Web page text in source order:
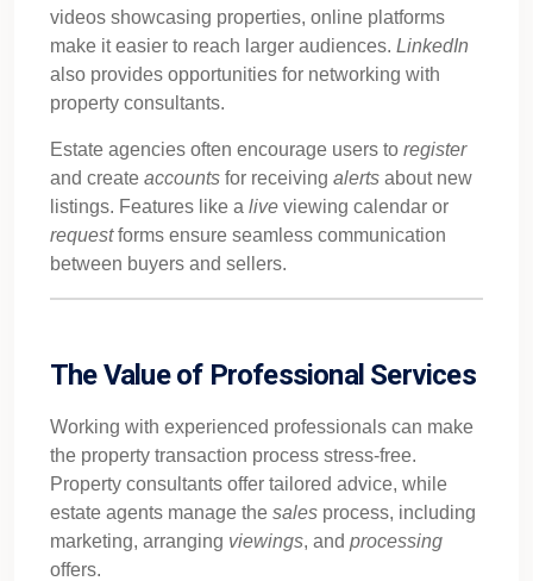
videos showcasing properties, online platforms
make it easier to reach larger audiences. LinkedIn
also provides opportunities for networking with
property consultants.
Estate agencies often encourage users to register
and create accounts for receiving alerts about new
listings. Features like a live viewing calendar or
requestforms ensure seamless communication
between buyers and sellers.
The Value of Professional Services
Working with experienced professionals can make
the property transaction process stress-free.
Property consultants offer tailored advice, while
estate agents manage the sales process, including
marketing, arranging viewings, and processing
offers.